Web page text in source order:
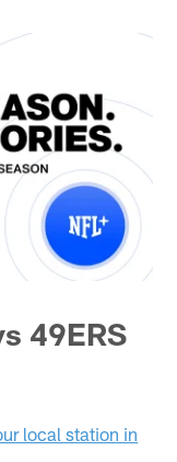
49ERS
local station in